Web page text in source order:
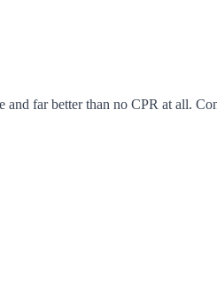
far better than no CPR at all.